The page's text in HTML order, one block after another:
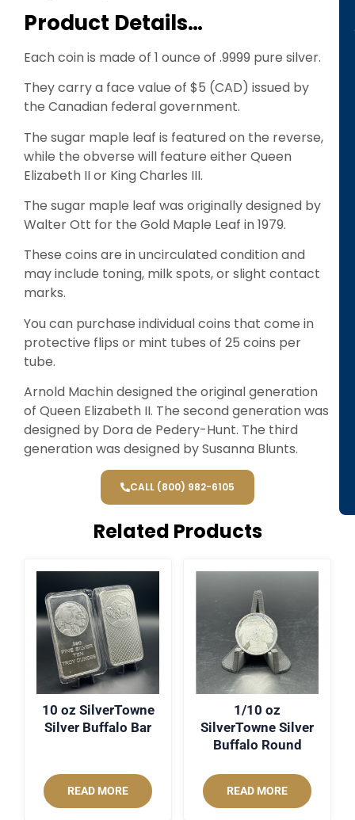
Product Details…
Each coin is made of 1 ounce of .9999 pure silver.
They carry a face value of $5 (CAD) issued by
the Canadian federal government.
The sugar maple leaf is featured on the reverse,
while the obverse will feature either Queen
Elizabeth II or King Charles III.
The sugar maple leaf was originally designed by
Walter Ott for the Gold Maple Leaf in 1979.
These coins are in uncirculated condition and
may include toning, milk spots, or slight contact
marks.
You can purchase individual coins that come in
protective flips or mint tubes of 25 coins per
tube.
Arnold Machin designed the original generation
of Queen Elizabeth II. The second generation was
designed by Dora de Pedery-Hunt. The third
generation was designed by Susanna Blunts.
CALL (800) 982-6105
Related Products
10 oz SilverTowne
Silver Buffalo Bar
READ MORE
1/10 oz
SilverTowne Silver
Buffalo Round
READ MORE